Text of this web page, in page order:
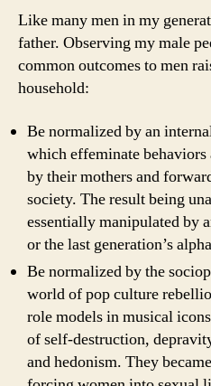
Like many men in my
father. Observing my male
common outcomes to men
household:
Be normalized by an
which effeminate behaviors
by their mothers and
society. The result being
essentially manipulated by
or the last generation’s
Be normalized by the
world of pop culture
role models in musical
of self-destruction,
and hedonism. They